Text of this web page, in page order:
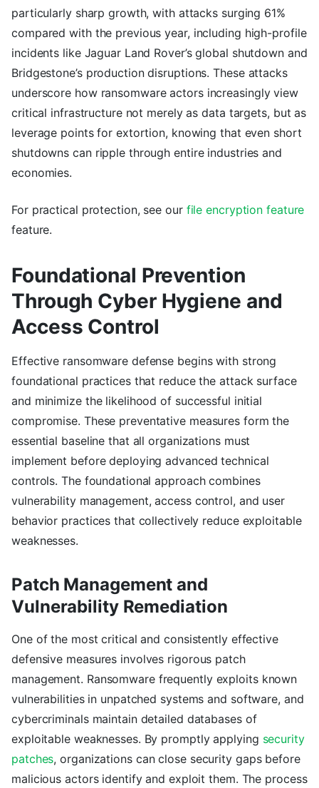
particularly sharp growth, with attacks surging 61%
compared with the previous year, including high-profile
incidents like Jaguar Land Rover’s global shutdown and
Bridgestone’s production disruptions. These attacks
underscore how ransomware actors increasingly view
critical infrastructure not merely as data targets, but as
leverage points for extortion, knowing that even short
shutdowns can ripple through entire industries and
economies.
For practical protection, see our file encryption feature
feature.
Foundational Prevention
Through Cyber Hygiene and
Access Control
Effective ransomware defense begins with strong
foundational practices that reduce the attack surface
and minimize the likelihood of successful initial
compromise. These preventative measures form the
essential baseline that all organizations must
implement before deploying advanced technical
controls. The foundational approach combines
vulnerability management, access control, and user
behavior practices that collectively reduce exploitable
weaknesses.
Patch Management and
Vulnerability Remediation
One of the most critical and consistently effective
defensive measures involves rigorous patch
management. Ransomware frequently exploits known
vulnerabilities in unpatched systems and software, and
cybercriminals maintain detailed databases of
exploitable weaknesses. By promptly applying security
patches, organizations can close security gaps before
malicious actors identify and exploit them. The process